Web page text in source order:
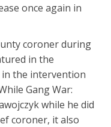
once again in
coroner during
in the
the intervention
Gang War:
while he did
coroner, it also